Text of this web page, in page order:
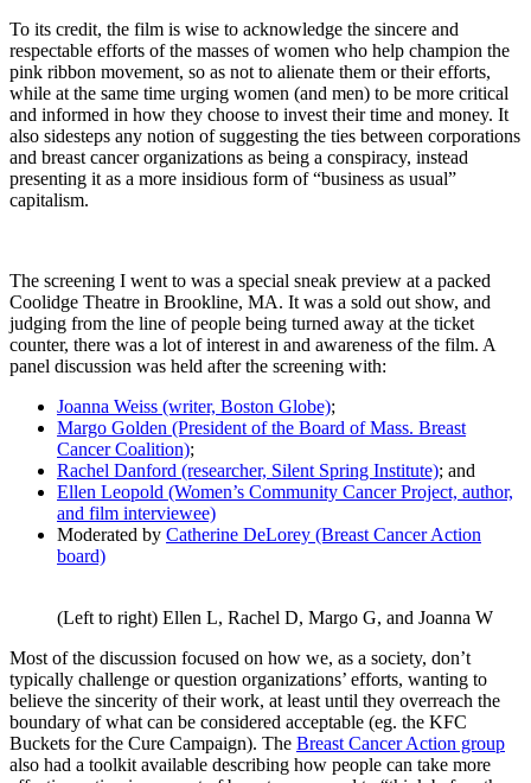
To its credit, the film is wise to acknowledge the sincere and
respectable efforts of the masses of women who help champion the
pink ribbon movement, so as not to alienate them or their efforts,
while at the same time urging women (and men) to be more critical
and informed in how they choose to invest their time and money. It
also sidesteps any notion of suggesting the ties between corporations
and breast cancer organizations as being a conspiracy, instead
presenting it as a more insidious form of “business as usual”
capitalism.
The screening I went to was a special sneak preview at a packed
Coolidge Theatre in Brookline, MA. It was a sold out show, and
judging from the line of people being turned away at the ticket
counter, there was a lot of interest in and awareness of the film. A
panel discussion was held after the screening with:
Joanna Weiss (writer, Boston Globe);
Margo Golden (President of the Board of Mass. Breast
Cancer Coalition);
Rachel Danford (researcher, Silent Spring Institute); and
Ellen Leopold (Women’s Community Cancer Project, author,
and film interviewee)
Moderated by Catherine DeLorey (Breast Cancer Action
board)
(Left to right) Ellen L, Rachel D, Margo G, and Joanna W
Most of the discussion focused on how we, as a society, don’t
typically challenge or question organizations’ efforts, wanting to
believe the sincerity of their work, at least until they overreach the
boundary of what can be considered acceptable (eg. the KFC
Buckets for the Cure Campaign). The Breast Cancer Action group
also had a toolkit available describing how people can take more